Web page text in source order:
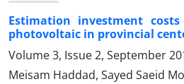
Estimation investment
photovoltaic in provincial
Volume 3, Issue 2, September
Meisam Haddad, Sayed Saeid